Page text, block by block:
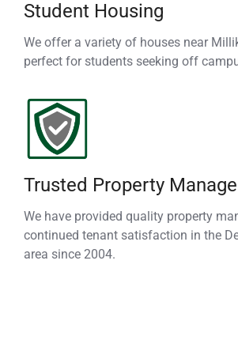
Student Housing
We offer a variety of houses near
perfect for students seeking off
Trusted Property
We have provided quality property
continued tenant satisfaction in the
area since 2004.